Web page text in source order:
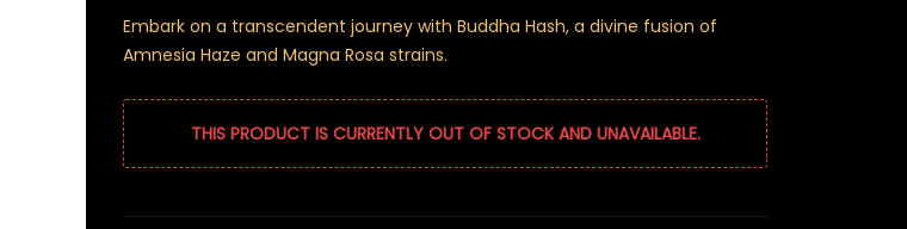
Embark on a transcendent journey with Buddha Hash, a divine fusion of
Amnesia Haze and Magna Rosa strains.
THIS PRODUCT IS CURRENTLY OUT OF STOCK AND UNAVAILABLE.